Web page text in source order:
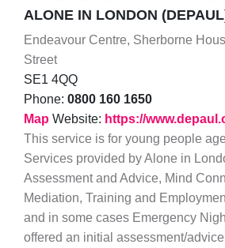
ALONE IN LONDON
Endeavour Centre, Sherborne
Street
SE1 4QQ
Phone: 0800 160 1650
Map Website: https://
This service is for young people
Services provided by Alone in
Assessment and Advice, Mind
Mediation, Training and
and in some cases Emergency
offered an initial assessment/